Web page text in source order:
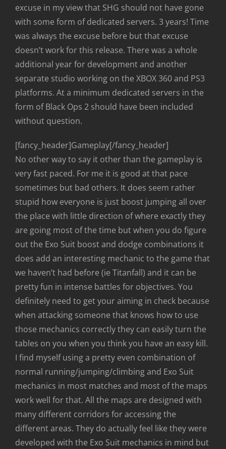
excuse in my view that SHG should not have gone
with some form of dedicated servers. 3 years! Time
was always the excuse before but that excuse
doesn’t work for this release. There was a whole
additional year for development and another
separate studio working on the XBOX 360 and PS3
platforms. At a minimum dedicated servers in the
form of Black Ops 2 should have been included
without question.
[fancy_header]Gameplay[/fancy_header]
No other way to say it other than the gameplay is
very fast paced. For me it is good at that pace
sometimes but bad others. It does seem rather
stupid how everyone is just boost jumping all over
the place with little direction of where exactly they
are going most of the time but when you do figure
out the Exo Suit boost and dodge combinations it
does add an interesting mechanic to the game that
we haven’t had before (ie Titanfall) and it can be
pretty fun in intense battles for objectives. You
definitely need to get your aiming in check because
when attacking someone that knows how to use
those mechanics correctly they can easily turn the
tables on you when you think you have an easy kill.
I find myself using a pretty even combination of
normal running/jumping/climbing and Exo Suit
mechanics in most matches and most of the maps
work well for that. All the maps are designed with
many different corridors for accessing the
different areas. They do actually feel like they were
developed with the Exo Suit mechanics in mind but